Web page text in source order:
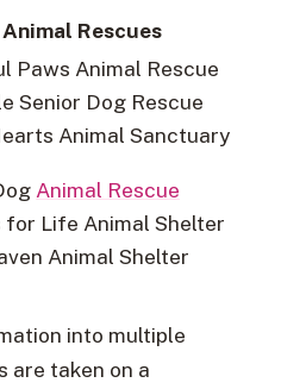
Animal Rescues
Paws Animal Rescue
Senior Dog Rescue
Animal Sanctuary
Animal Rescue
for Life Animal Shelter
Animal Shelter
into multiple
are taken on a